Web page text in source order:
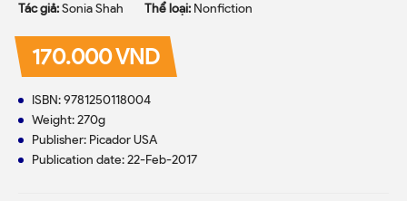
Tác giả:Sonia Shah Thể loại: Nonfiction
170.000 VND
ISBN: 9781250118004
Weight: 270g
Publisher: Picador USA
Publication date: 22-Feb-2017